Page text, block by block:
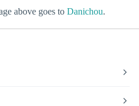
above goes to Danichou.